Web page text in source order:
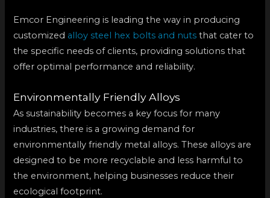
Emcor Engineering is leading the way in producing
customized alloy steel hex bolts and nuts that cater to
the specific needs of clients, providing solutions that
offer optimal performance and reliability.
Environmentally Friendly Alloys
As sustainability becomes a key focus for many
industries, there is a growing demand for
environmentally friendly metal alloys. These alloys are
designed to be more recyclable and less harmful to
the environment, helping businesses reduce their
ecological footprint.